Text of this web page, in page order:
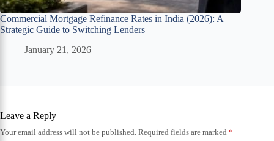
Commercial Mortgage Refinance Rates in India (2026): A
Strategic Guide to Switching Lenders
January 21, 2026
Leave a Reply
Your email address will not be published. Required fields are marked *